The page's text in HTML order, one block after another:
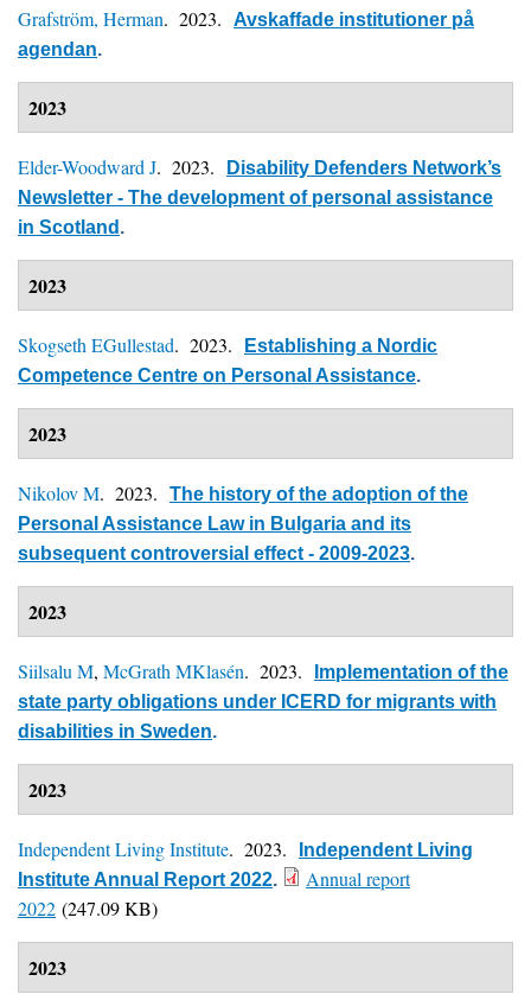
Grafström, Herman. 2023.
Avskaffade institutioner på
agendan.
2023
Elder-Woodward J. 2023.
Disability Defenders Network’s
Newsletter - The development of personal assistance
in Scotland .
2023
Skogseth EGullestad. 2023.
Establishing a Nordic
Competence Centre on Personal Assistance.
2023
Nikolov M. 2023.
The history of the adoption of the
Personal Assistance Law in Bulgaria and its
subsequent controversial effect - 2009-2023.
2023
Siilsalu M, McGrath MKlasén. 2023.
Implementation of the
state party obligations under ICERD for migrants with
disabilities in Sweden.
2023
Independent Living Institute. 2023.
Independent Living
Institute Annual Report 2022.
Annual report
2022 (247.09 KB)
2023